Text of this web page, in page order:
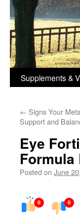
Supplements &
← Signs Your
Support and
Eye
Posted on June
0 0